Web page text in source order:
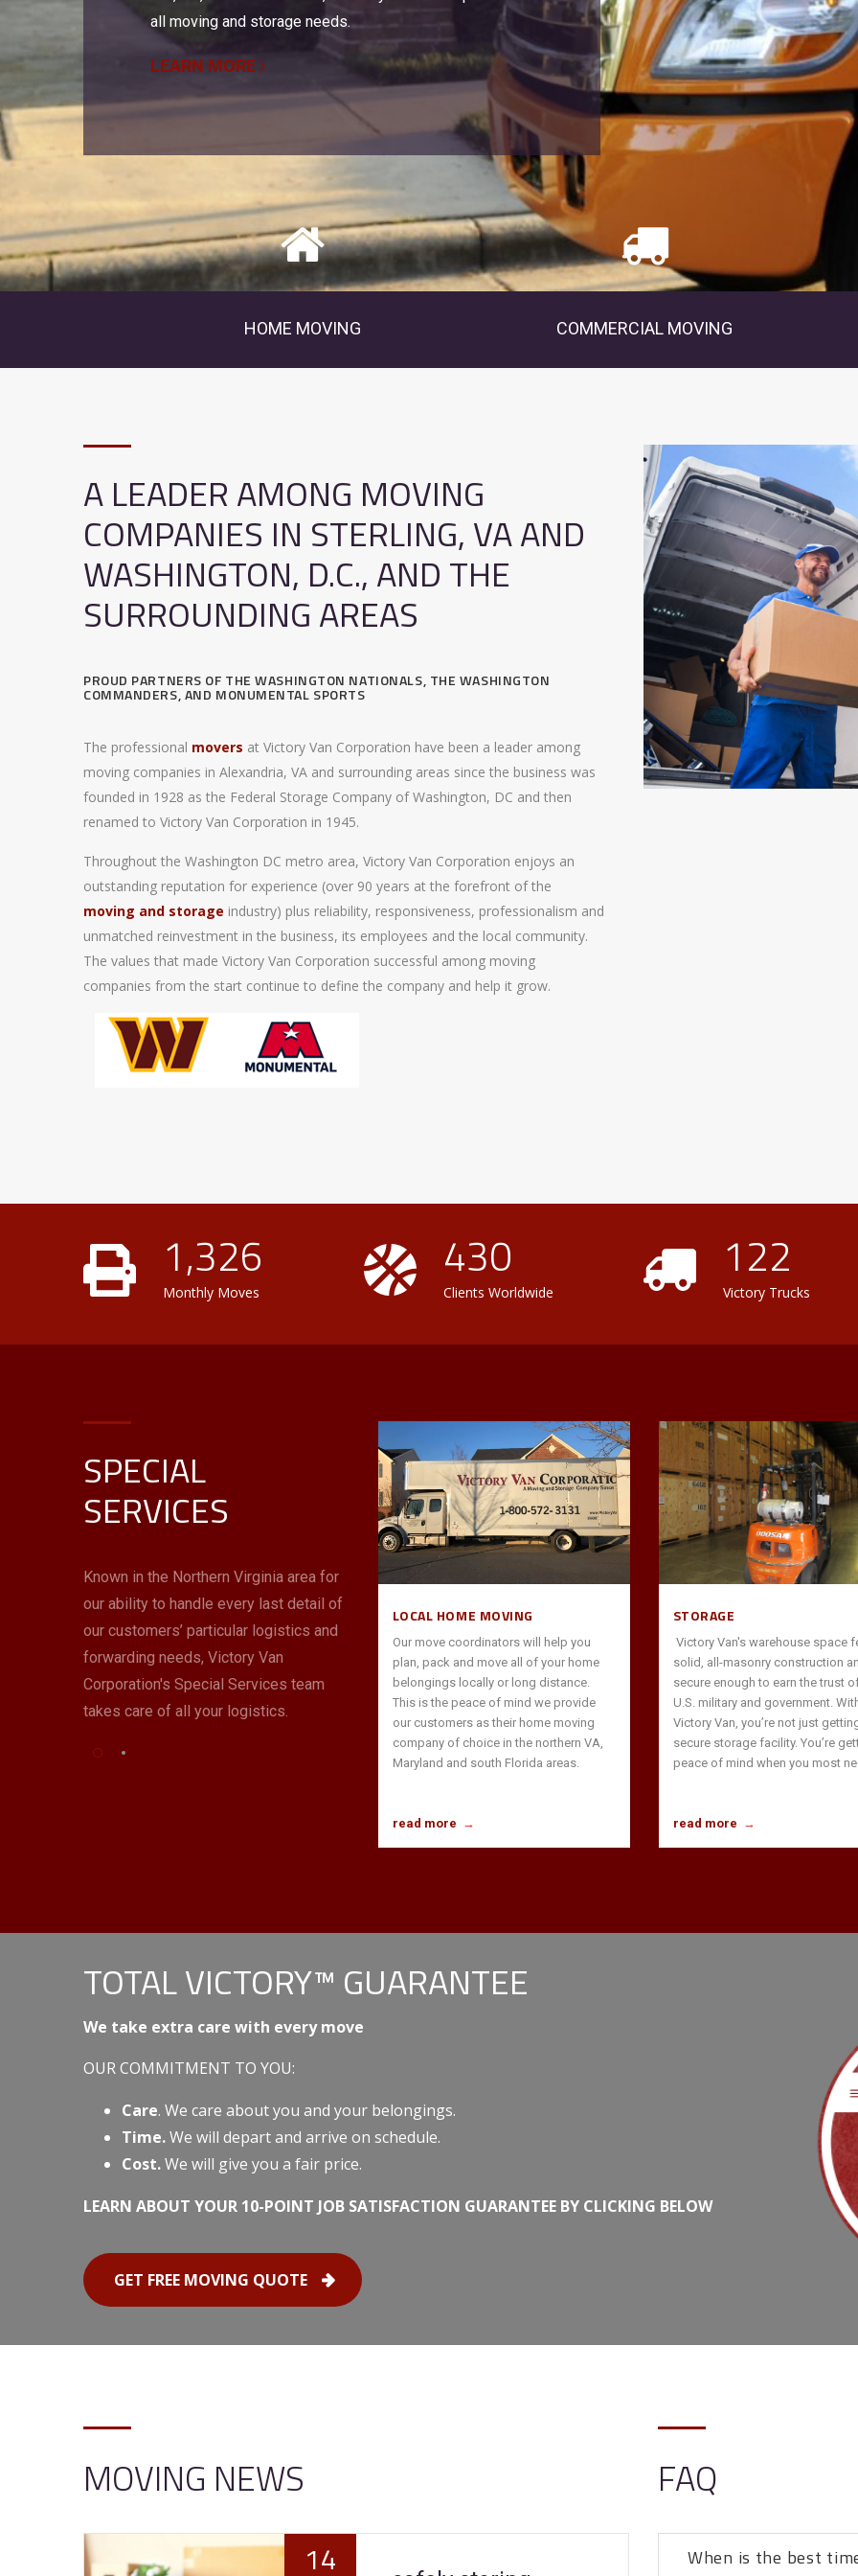
all moving and storage needs.
LEARN MORE
HOME MOVING COMMERCIAL MOVING
A LEADER AMONG MOVING
COMPANIES IN STERLING, VA AND
WASHINGTON, D.C., AND THE
SURROUNDING AREAS
PROUD PARTNERS OF THE WASHINGTON NATIONALS, THE WASHINGTON
COMMANDERS, AND MONUMENTAL SPORTS
The professional movers at Victory Van Corporation have been a leader among
moving companies in Alexandria, VA and surrounding areas since the business was
founded in 1928 as the Federal Storage Company of Washington, DC and then
renamed to Victory Van Corporation in 1945.
Throughout the Washington DC metro area, Victory Van Corporation enjoys an
outstanding reputation for experience (over 90 years at the forefront of the
moving and storage industry) plus reliability, responsiveness, professionalism and
unmatched reinvestment in the business, its employees and the local community.
The values that made Victory Van Corporation successful among moving
companies from the start continue to define the company and help it grow.
1,326
Monthly Moves
430
Clients Worldwide
122
Victory Trucks
SPECIAL
SERVICES
Known in the Northern Virginia area for
our ability to handle every last detail of
our customers’ particular logistics and
forwarding needs, Victory Van
Corporation's Special Services team
takes care of all your logistics.
INTERSTATE/ INTERNATIONAL
Victory Van is an award-winning Allied
Van Lines agent—the largest in the Mid-
count on us to use these resources and
our expertise with interstate moves to
“go the distance” for you with price,
performance and peace of mind.
read more →
LOCAL HOME MOVING
Our move coordinators will help you
plan, pack and move all of your home
belongings locally or long distance.
This is the peace of mind we provide
our customers as their home moving
company of choice in the northern VA,
Maryland and south Florida areas.
read more →
STORAGE
Victory Van's warehouse space
solid, all-masonry construction
secure enough to earn the trust
U.S. military and government.
Victory Van, you’re not just
secure storage facility. You’re
peace of mind when you most
read more →
TOTAL VICTORY™ GUARANTEE
We take extra care with every move
OUR COMMITMENT TO YOU:
Care. We care about you and your belongings.
Time.We will depart and arrive on schedule.
Cost.We will give you a fair price.
LEARN ABOUT YOUR 10-POINT JOB SATISFACTION GUARANTEE BY CLICKING BELOW
GET FREE MOVING QUOTE
MOVING NEWS
14
FAQ
When is the best